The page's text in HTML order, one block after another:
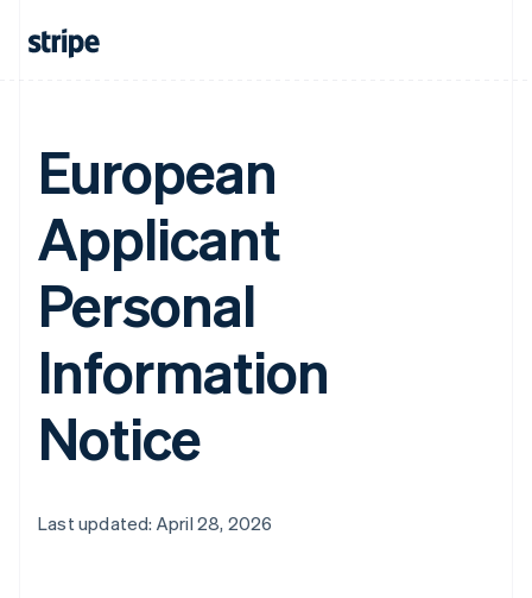
European
Applicant
Personal
Information
Notice
Last updated: April 28, 2026